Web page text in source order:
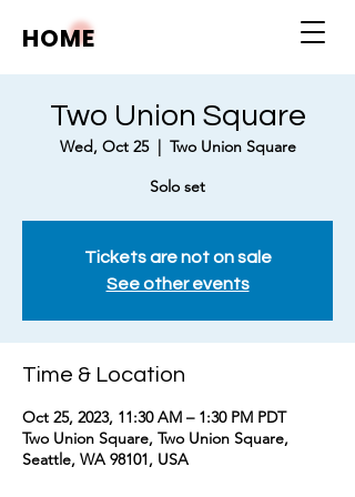
HOME
Two Union Square
Wed, Oct 25
  |
Two Union Square
Solo set
Tickets are not on sale
See other events
Time & Location
Oct 25, 2023, 11:30 AM – 1:30 PM PDT
Two Union Square, Two Union Square,
Seattle, WA 98101, USA